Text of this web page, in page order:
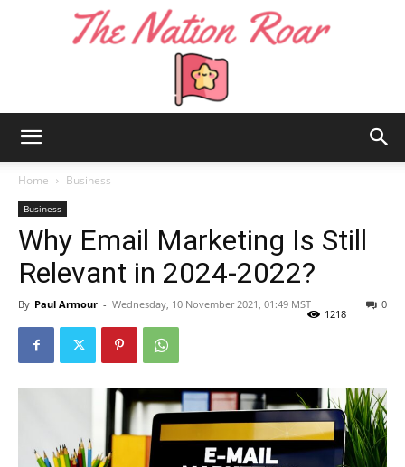
Nation
Home Business
Business
Why Email Marketing Is Still
Relevant in 2024-2022?
By Paul Armour - Wednesday, 10 November 2021, 01:49 MST 0
1218